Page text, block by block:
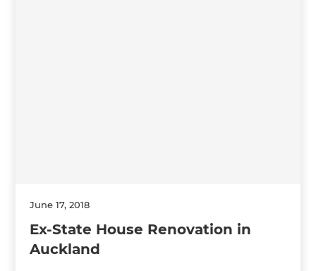
June 17, 2018
Ex-State House Renovation in
Auckland